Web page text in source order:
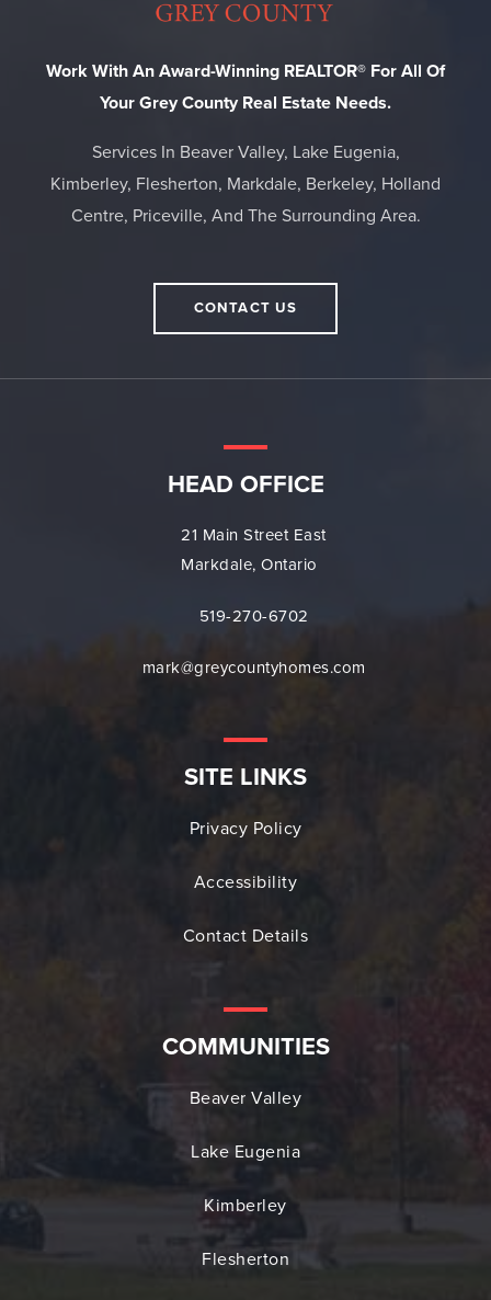
Work With An Award-Winning REALTOR® For All Of
Your Grey County Real Estate Needs.
Services In Beaver Valley, Lake Eugenia,
Kimberley, Flesherton, Markdale, Berkeley, Holland
Centre, Priceville, And The Surrounding Area.
CONTACT US
HEAD OFFICE
21 Main Street East
Markdale, Ontario
519-270-6702
mark@greycountyhomes.com
SITE LINKS
Privacy Policy
Accessibility
Contact Details
COMMUNITIES
Beaver Valley
Lake Eugenia
Kimberley
Flesherton